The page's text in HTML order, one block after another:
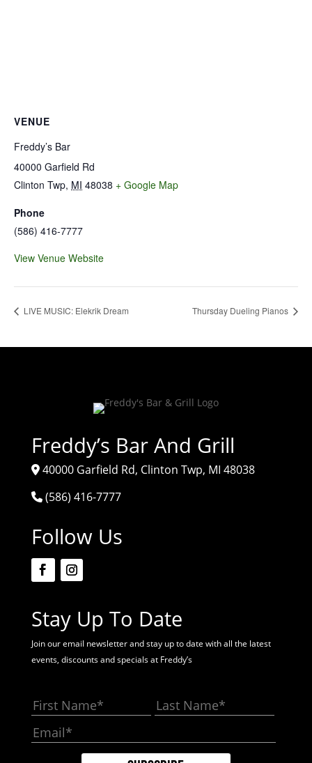
VENUE
Freddy’s Bar
40000 Garfield Rd
Clinton Twp, MI 48038 + Google Map
Phone
(586) 416-7777
View Venue Website
LIVE MUSIC: Elekrik Dream Thursday Dueling Pianos
Freddy’s Bar And Grill
40000 Garfield Rd, Clinton Twp, MI 48038
(586) 416-7777
Follow Us
Stay Up To Date
Join our email newsletter and stay up to date with all the latest
events, discounts and specials at Freddy’s